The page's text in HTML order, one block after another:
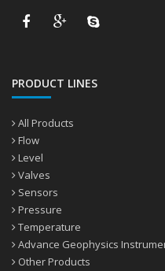
PRODUCT LINES
All Products
Flow
Level
Valves
Sensors
Pressure
Temperature
Advance Geophysics
Other Products